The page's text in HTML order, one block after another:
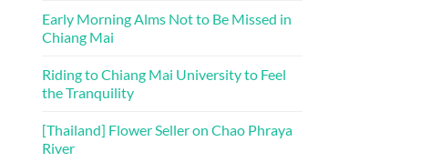
Early Morning Alms Not to Be Missed in
Chiang Mai
Riding to Chiang Mai University to Feel
the Tranquility
[Thailand] Flower Seller on Chao Phraya
River